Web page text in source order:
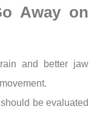
Away on
and better jaw
be evaluated